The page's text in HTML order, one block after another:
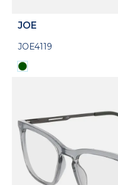
JOE
JOE4119